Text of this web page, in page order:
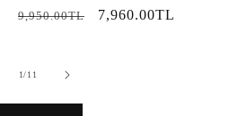
Regular
9,950.00TL
Sale
7,960.00TL
1/of
11